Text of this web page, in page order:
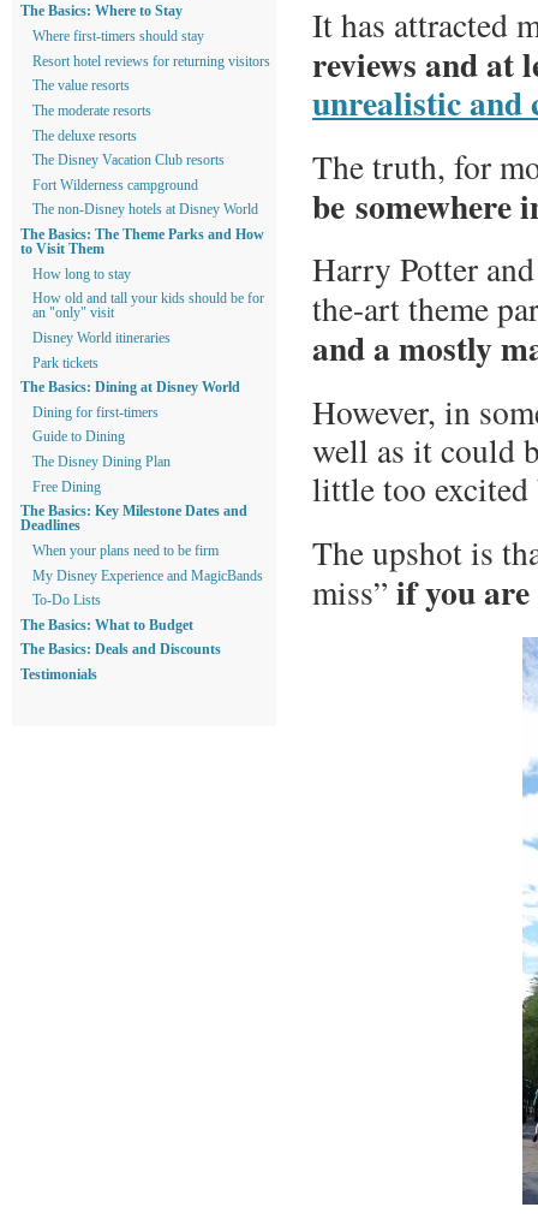
It has attracted
reviews and at
unrealistic and
The truth, for
be somewhere
Harry Potter
the-art theme
and a mostly
However, in
well as it could
little too
The upshot is
miss” if you
The Basics: Where to Stay
Where first-timers should stay
Resort hotel reviews for returning visitors
The value resorts
The moderate resorts
The deluxe resorts
The Disney Vacation Club resorts
Fort Wilderness campground
The non-Disney hotels at Disney World
The Basics: The Theme Parks and How
to Visit Them
How long to stay
How old and tall your kids should be for
an "only" visit
Disney World itineraries
Park tickets
The Basics: Dining at Disney World
Dining for first-timers
Guide to Dining
The Disney Dining Plan
Free Dining
The Basics: Key Milestone Dates and
Deadlines
When your plans need to be firm
My Disney Experience and MagicBands
To-Do Lists
The Basics: What to Budget
The Basics: Deals and Discounts
Testimonials